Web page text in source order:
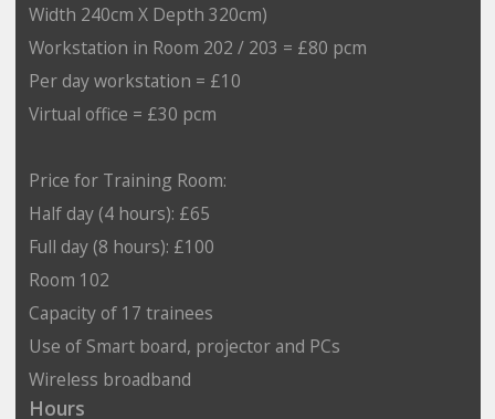
Width 240cm X Depth 320cm)
Workstation in Room 202 / 203 = £80 pcm
Per day workstation = £10
Virtual office = £30 pcm
Price for Training Room:
Half day (4 hours): £65
Full day (8 hours): £100
Room 102
Capacity of 17 trainees
Use of Smart board, projector and PCs
Wireless broadband
Hours